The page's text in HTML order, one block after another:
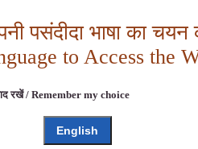
पसंदीदा भाषा का चयन
to Access the
रखें / Remember my choice
English